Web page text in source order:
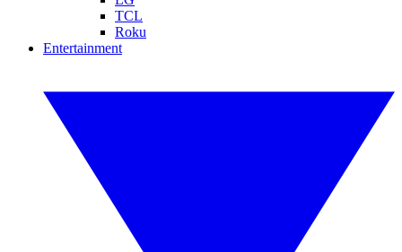
TCL
Roku
Entertainment